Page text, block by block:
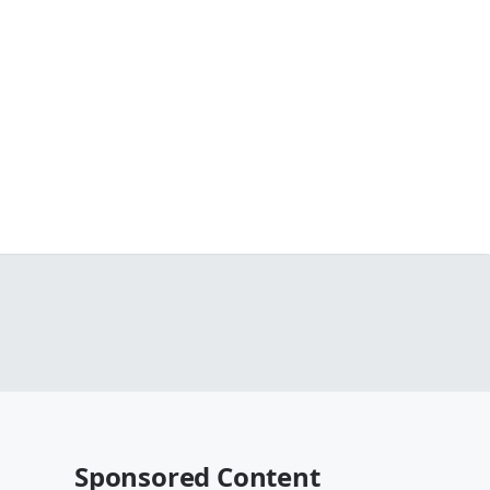
Sponsored Content